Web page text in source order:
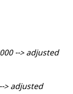
--> adjusted
> adjusted
1 year